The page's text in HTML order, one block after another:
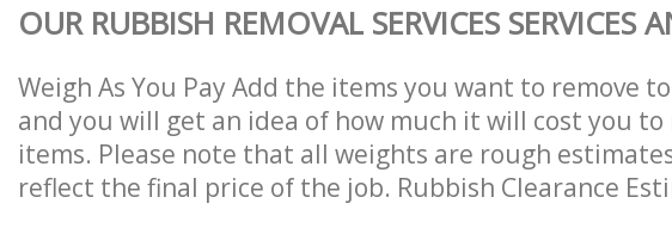
OUR RUBBISH REMOVAL SERVICES SERVICES
Weigh As You Pay Add the items you want to remove
and you will get an idea of how much it will cost you to
items. Please note that all weights are rough
reflect the final price of the job. Rubbish Clearance